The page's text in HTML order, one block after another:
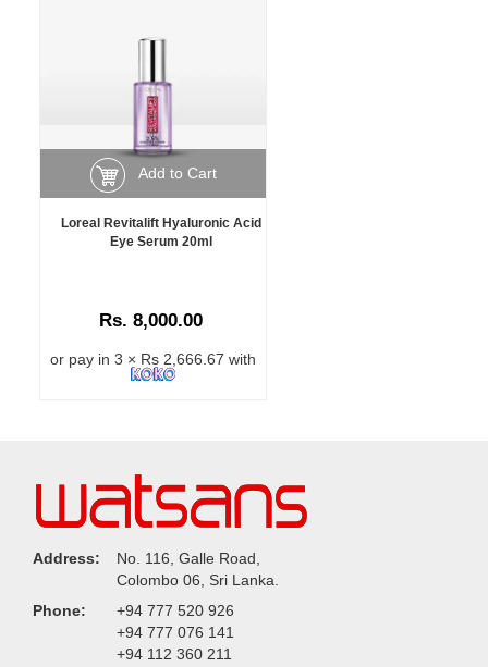
Add to Cart
Loreal Revitalift Hyaluronic Acid
Eye Serum 20ml
Rs. 8,000.00
or pay in 3 × Rs 2,666.67 with
Address:
No. 116, Galle Road,
Colombo 06, Sri Lanka.
Phone:
+94 777 520 926
+94 777 076 141
+94 112 360 211